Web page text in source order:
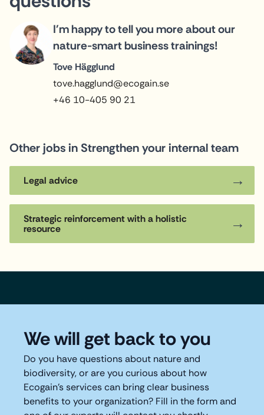
I'm happy to tell you more about our
nature-smart business trainings!
Tove Hägglund
tove.hagglund@ecogain.se
+46 10-405 90 21
Other jobs in Strengthen your internal team
Legal advice
Strategic reinforcement with a holistic
resource
We will get back to you
Do you have questions about nature and
biodiversity, or are you curious about how
Ecogain's services can bring clear business
benefits to your organization? Fill in the form and